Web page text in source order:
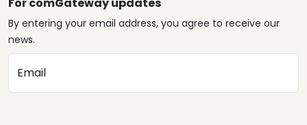
By entering your email address, you agree to receive our
news.
Email